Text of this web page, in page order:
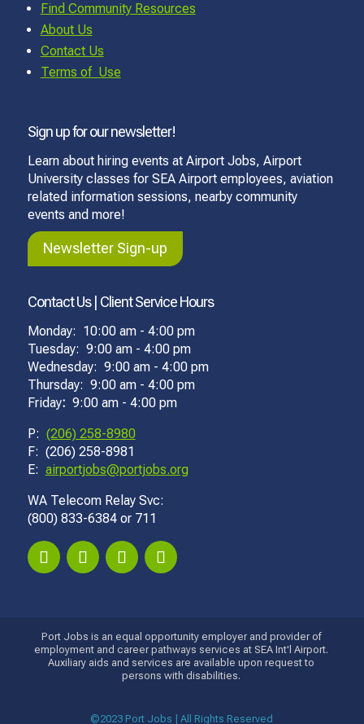
Find Community Resources
About Us
Contact Us
Terms of Use
Sign up for our newsletter!
Learn about hiring events at Airport Jobs, Airport
University classes for SEA Airport employees, aviation
related information sessions, nearby community
events and more!
Newsletter Sign-up
Contact Us | Client Service Hours
Monday: 10:00 am - 4:00 pm
Tuesday: 9:00 am - 4:00 pm
Wednesday: 9:00 am - 4:00 pm
Thursday: 9:00 am - 4:00 pm
Friday: 9:00 am - 4:00 pm
P: (206) 258-8980
F: (206) 258-8981
E: airportjobs@portjobs.org
WA Telecom Relay Svc:
(800) 833-6384 or 711
Port Jobs is an equal opportunity employer and provider of
employment and career pathways services at SEA Int'l Airport.
Auxiliary aids and services are available upon request to
persons with disabilities.
©2023 Port Jobs | All Rights Reserved